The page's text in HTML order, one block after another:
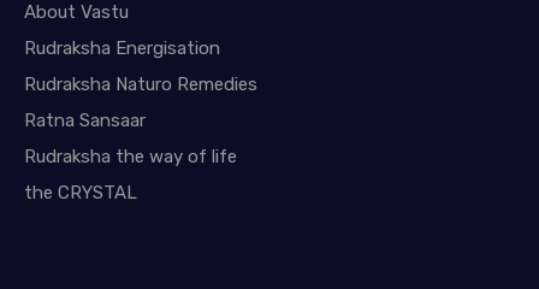
About Vastu
Rudraksha Energisation
Rudraksha Naturo Remedies
Ratna Sansaar
Rudraksha the way of life
the CRYSTAL